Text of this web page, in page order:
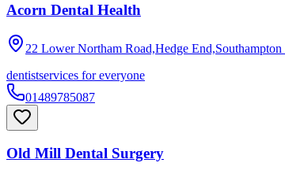
Acorn Dental Health
22 Lower Northam Road,Hedge End,Southampton
dentistservices for everyone
01489785087
Old Mill Dental Surgery